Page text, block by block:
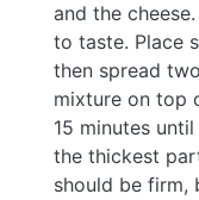
and the
to taste. Place
then spread
mixture on top
15 minutes
the thickest
should be firm,